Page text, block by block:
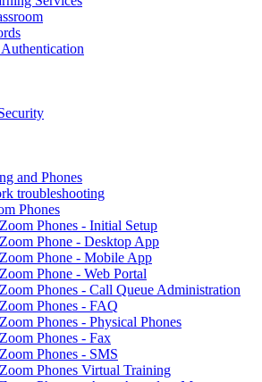
and Phones
troubleshooting
Phones
Zoom Phones - Initial Setup
Zoom Phone - Desktop App
Zoom Phone - Mobile App
Zoom Phone - Web Portal
Zoom Phones - Call Queue Administration
Zoom Phones - FAQ
Zoom Phones - Physical Phones
Zoom Phones - Fax
Zoom Phones - SMS
Zoom Phones Virtual Training